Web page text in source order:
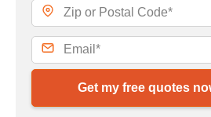
Get my free quotes